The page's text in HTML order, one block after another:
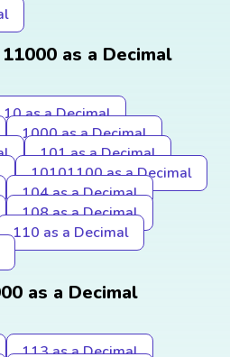
as a Decimal
10 as a Decimal
1000 as a Decimal
101 as a Decimal
10101100 as a Decimal
104 as a Decimal
108 as a Decimal
110 as a Decimal
as a Decimal
113 as a Decimal